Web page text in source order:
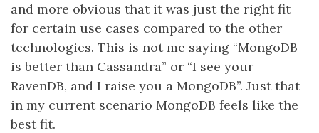
and more obvious that it was just the right fit
for certain use cases compared to the other
technologies. This is not me saying “MongoDB
is better than Cassandra” or “I see your
RavenDB, and I raise you a MongoDB”. Just that
in my current scenario MongoDB feels like the
best fit.